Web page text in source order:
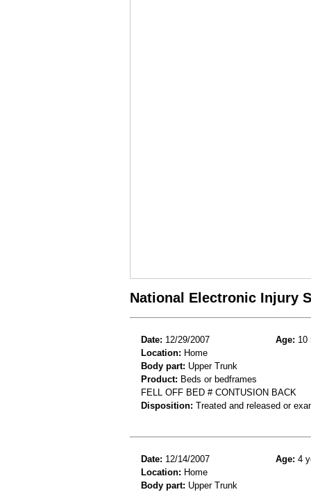
National Electronic Injury
Date: 12/29/2007 Age: 10
Location: Home
Body part: Upper Trunk
Product: Beds or bedframes
FELL OFF BED # CONTUSION BACK
Disposition: Treated and released or
Date: 12/14/2007 Age: 4
Location: Home
Body part: Upper Trunk